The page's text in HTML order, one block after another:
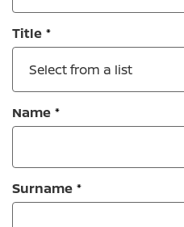
Title
Select from a list
Name
Surname